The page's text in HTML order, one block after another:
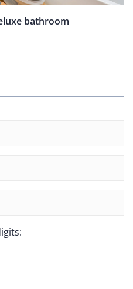
bathroom